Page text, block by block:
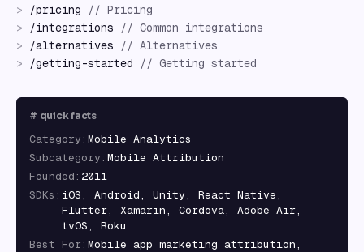
>
/pricing // Pricing
>
/integrations // Common integrations
>
/alternatives // Alternatives
>
/getting-started // Getting started
# quick facts
Category : Mobile Analytics
Subcategory : Mobile Attribution
Founded : 2011
SDKs : iOS, Android, Unity, React Native,
Flutter, Xamarin, Cordova, Adobe Air,
tvOS, Roku
Best For : Mobile app marketing attribution,